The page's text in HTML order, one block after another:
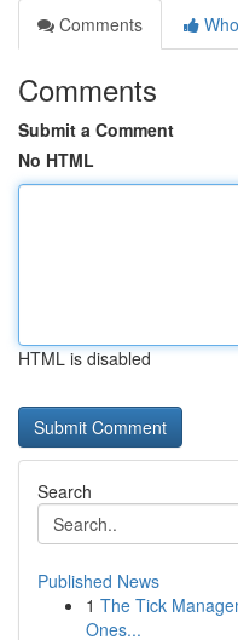
Comments
Comments
Submit a Comment
No HTML
HTML is disabled
Search
Published News
1 The Tick
Ones...